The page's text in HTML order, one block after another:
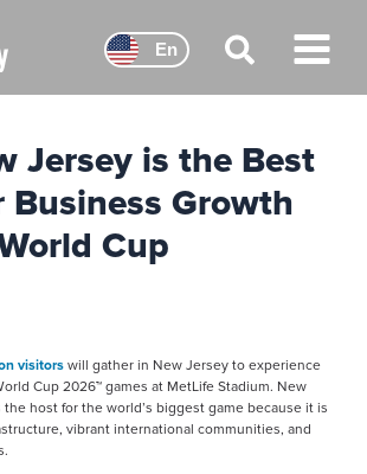
Main
Menu
Jersey is the Best
Business Growth
Cup
visitors will gather in New Jersey to experience
Cup 2026™ games at MetLife Stadium. New
host for the world’s biggest game because it is
vibrant international communities, and
En